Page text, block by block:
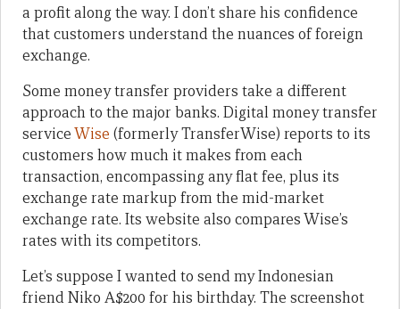
a profit along the way. I don’t share his confidence
that customers understand the nuances of foreign
exchange.
Some money transfer providers take a different
approach to the major banks. Digital money transfer
serviceWise (formerly TransferWise) reports to its
customers how much it makes from each
transaction, encompassing any flat fee, plus its
exchange rate markup from the mid-market
exchange rate. Its website also compares Wise’s
rates with its competitors.
Let’s suppose I wanted to send my Indonesian
friend Niko A$200 for his birthday. The screenshot